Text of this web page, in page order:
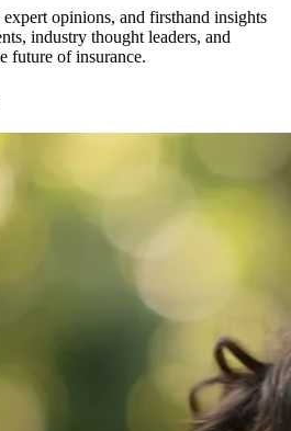
opinions, and firsthand insights
industry thought leaders, and
future of insurance.